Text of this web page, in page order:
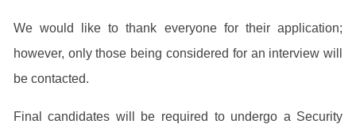
We would like to thank everyone for their application;
however, only those being considered for an interview will
be contacted.
Final candidates will be required to undergo a Security